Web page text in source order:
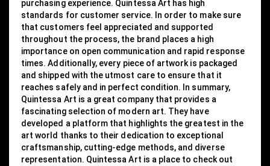
purchasing experience. Quintessa Art has high
standards for customer service. In order to make sure
that customers feel appreciated and supported
throughout the process, the brand places a high
importance on open communication and rapid response
times. Additionally, every piece of artwork is packaged
and shipped with the utmost care to ensure that it
reaches safely and in perfect condition. In summary,
Quintessa Art is a great company that provides a
fascinating selection of modern art. They have
developed a platform that highlights the greatest in the
art world thanks to their dedication to exceptional
craftsmanship, cutting-edge methods, and diverse
representation. Quintessa Art is a place to check out